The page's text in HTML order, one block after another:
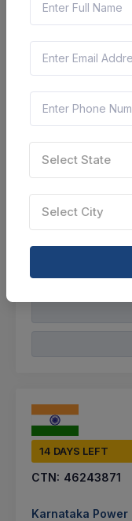
CTN: 46252556
ORGANISATION
Document
Not
14 DAYS LEFT
CTN: 46243871
Karnataka
Select State
Select City